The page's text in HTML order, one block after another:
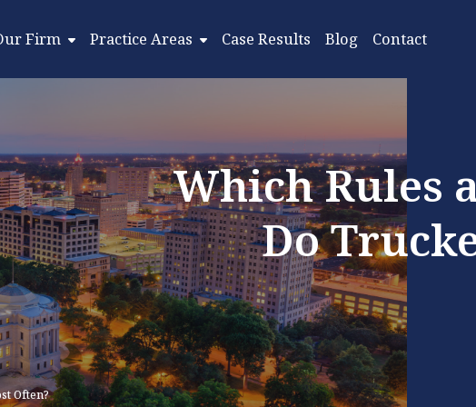
Firm Practice Areas Case Results Blog Contact
Which Rules
Do
Often?